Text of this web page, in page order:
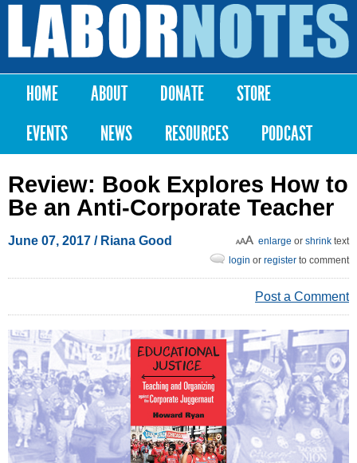
Skip to
content
Labor
Notes
Main menu
HOME ABOUT DONATE
STORE
EVENTS
NEWS RESOURCES PODCAST
Review: Book Explores How to
Be an Anti-Corporate Teacher
June 07, 2017 / Riana Good enlarge or shrink text
login or register to comment
Post a Comment